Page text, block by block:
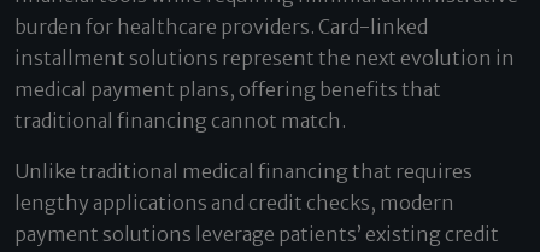
burden for healthcare providers. Card-linked
installment solutions represent the next evolution in
medical payment plans, offering benefits that
traditional financing cannot match.
Unlike traditional medical financing that requires
lengthy applications and credit checks, modern
payment solutions leverage patients’ existing credit